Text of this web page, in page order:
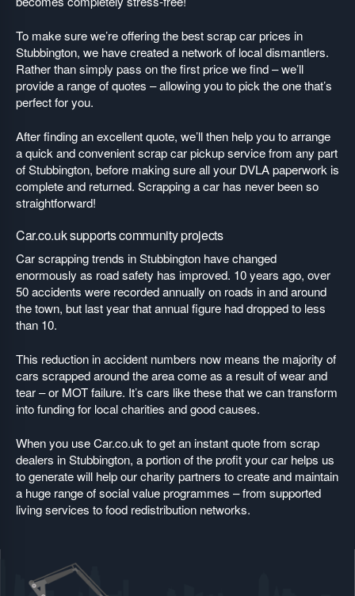
To make sure we’re offering the best scrap car prices in
Stubbington, we have created a network of local dismantlers.
Rather than simply pass on the first price we find – we’ll
provide a range of quotes – allowing you to pick the one that’s
perfect for you.
After finding an excellent quote, we’ll then help you to arrange
a quick and convenient scrap car pickup service from any part
of Stubbington, before making sure all your DVLA paperwork is
complete and returned. Scrapping a car has never been so
straightforward!
Car.co.uk supports community projects
Car scrapping trends in Stubbington have changed
enormously as road safety has improved. 10 years ago, over
50 accidents were recorded annually on roads in and around
the town, but last year that annual figure had dropped to less
than 10.
This reduction in accident numbers now means the majority of
cars scrapped around the area come as a result of wear and
tear – or MOT failure. It’s cars like these that we can transform
into funding for local charities and good causes.
When you use Car.co.uk to get an instant quote from scrap
dealers in Stubbington, a portion of the profit your car helps us
to generate will help our charity partners to create and maintain
a huge range of social value programmes – from supported
living services to food redistribution networks.